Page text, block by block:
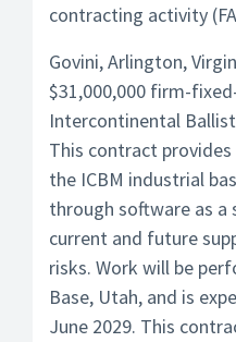
contracting activity
Govini, Arlington,
$31,000,000 firm-
Intercontinental
This contract
the ICBM industrial
through software as
current and future
risks. Work will be
Base, Utah, and is
June 2029. This